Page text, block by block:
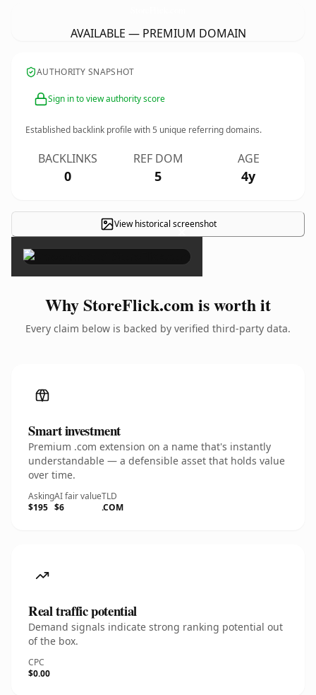
AVAILABLE — PREMIUM DOMAIN
AUTHORITY SNAPSHOT
Sign in to view authority score
Established backlink profile with5 unique referring domains.
BACKLINKS
0
REF DOM
5
AGE
4y
View historical screenshot
×
Why StoreFlick.com is worth it
Every claim below is backed by verified third-party data.
Smart investment
Premium .com extension on a name that's instantly
understandable — a defensible asset that holds value
over time.
Asking
$195
AI fair value
$6
TLD
.COM
Real traffic potential
Demand signals indicate strong ranking potential out
of the box.
CPC
$0.00